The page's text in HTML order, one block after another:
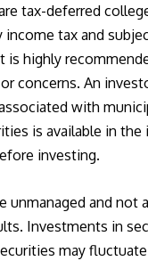
tax-deferred
income tax and
is highly
concerns. An
with
is available in
investing.
unmanaged and
Investments in
may